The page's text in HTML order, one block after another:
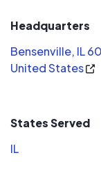
Headquarters
Bensenville, IL
United States
States Served
IL